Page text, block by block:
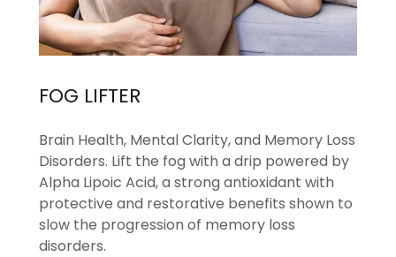
FOG LIFTER
Brain Health, Mental Clarity, and Memory Loss
Disorders. Lift the fog with a drip powered by
Alpha Lipoic Acid, a strong antioxidant with
protective and restorative benefits shown to
slow the progression of memory loss
disorders.